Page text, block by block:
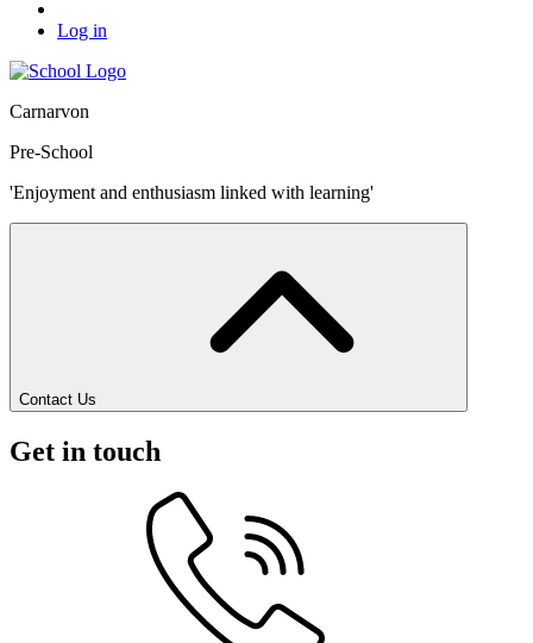
Log in
Carnarvon
Pre-School
'Enjoyment and enthusiasm linked with learning'
Contact Us
Get in touch